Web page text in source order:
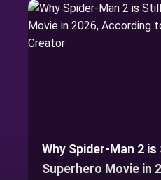
Why Spider-Man 2 is
Superhero Movie in